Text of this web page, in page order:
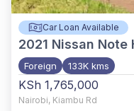
Car Loan Available
2021 Nissan Note
Foreign 133K kms
KSh 1,765,000
Nairobi, Kiambu Rd